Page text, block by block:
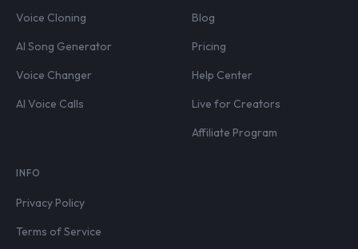
Voice Cloning
AI Song Generator
Voice Changer
AI Voice Calls
Blog
Pricing
Help Center
Live for Creators
Affiliate Program
INFO
Privacy Policy
Terms of Service